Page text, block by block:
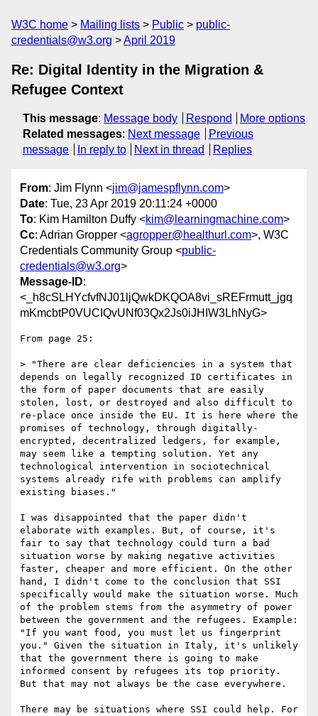
W3C home Mailing lists Public
public-
credentials@w3.org
April 2019
Re: Digital Identity in the Migration &
Refugee Context
This message: Message body Respond
More options
Related messages: Next message
Previous
message
In reply to Next in thread Replies
From: Jim Flynn <jim@jamespflynn.com>
Date: Tue, 23 Apr 2019 20:11:24 +0000
To: Kim Hamilton Duffy <kim@learningmachine.com>
Cc: Adrian Gropper <agropper@healthurl.com>, W3C
Credentials Community Group <public-
credentials@w3.org>
Message-ID:
<_h8cSLHYcfvfNJ01ljQwkDKQOA8vi_sREFrmutt_jgq
mKmcbtP0VUCIQvUNf03Qx2Js0iJHIW3LhNyG>
From page 25:
> "There are clear deficiencies in a system that
depends on legally recognized ID certificates in
the form of paper documents that are easily
stolen, lost, or destroyed and also difficult to
re-place once inside the EU. It is here where the
promises of technology, through digitally-
encrypted, decentralized ledgers, for example,
may seem like a tempting solution. Yet any
technological intervention in sociotechnical
systems already rife with problems can amplify
existing biases."
I was disappointed that the paper didn't
elaborate with examples. But, of course, it's
fair to say that technology could turn a bad
situation worse by making negative activities
faster, cheaper and more efficient. On the other
hand, I didn't come to the conclusion that SSI
specifically would make the situation worse. Much
of the problem stems from the asymmetry of power
between the government and the refugees. Example:
"If you want food, you must let us fingerprint
you." Given the situation in Italy, it's unlikely
that the government there is going to make
informed consent by refugees its top priority.
But that may not always be the case everywhere.
There may be situations where SSI could help. For